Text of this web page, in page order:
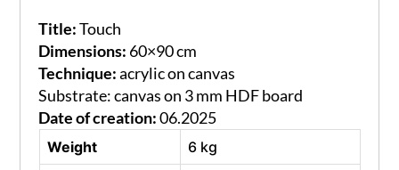
Title:Touch
Dimensions: 60×90 cm
Technique:acrylic on canvas
Substrate: canvas on 3 mm HDF board
Date of creation:06.2025
Weight
6 kg